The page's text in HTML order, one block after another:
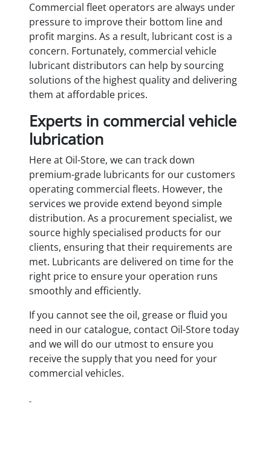
Commercial fleet operators are always under
pressure to improve their bottom line and
profit margins. As a result, lubricant cost is a
concern. Fortunately, commercial vehicle
lubricant distributors can help by sourcing
solutions of the highest quality and delivering
them at affordable prices.
Experts in commercial vehicle
lubrication
Here at Oil-Store, we can track down
premium-grade lubricants for our customers
operating commercial fleets. However, the
services we provide extend beyond simple
distribution. As a procurement specialist, we
source highly specialised products for our
clients, ensuring that their requirements are
met. Lubricants are delivered on time for the
right price to ensure your operation runs
smoothly and efficiently.
If you cannot see the oil, grease or fluid you
need in our catalogue, contact Oil-Store today
and we will do our utmost to ensure you
receive the supply that you need for your
commercial vehicles.